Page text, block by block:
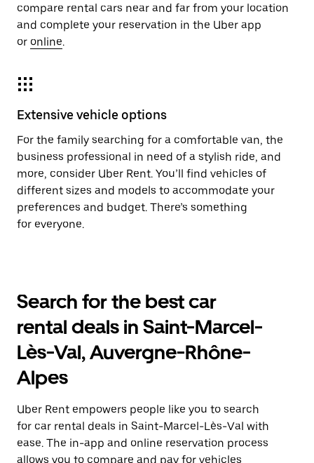
compare rental cars near and far from your location
and complete your reservation in the Uber app
or online.
Extensive vehicle options
For the family searching for a comfortable van, the
business professional in need of a stylish ride, and
more, consider Uber Rent. You’ll find vehicles of
different sizes and models to accommodate your
preferences and budget. There’s something
for everyone.
Search for the best car
rental deals in Saint-Marcel-
Lès-Val, Auvergne-Rhône-
Alpes
Uber Rent empowers people like you to search
for car rental deals in Saint-Marcel-Lès-Val with
ease. The in-app and online reservation process
allows you to compare and pay for vehicles